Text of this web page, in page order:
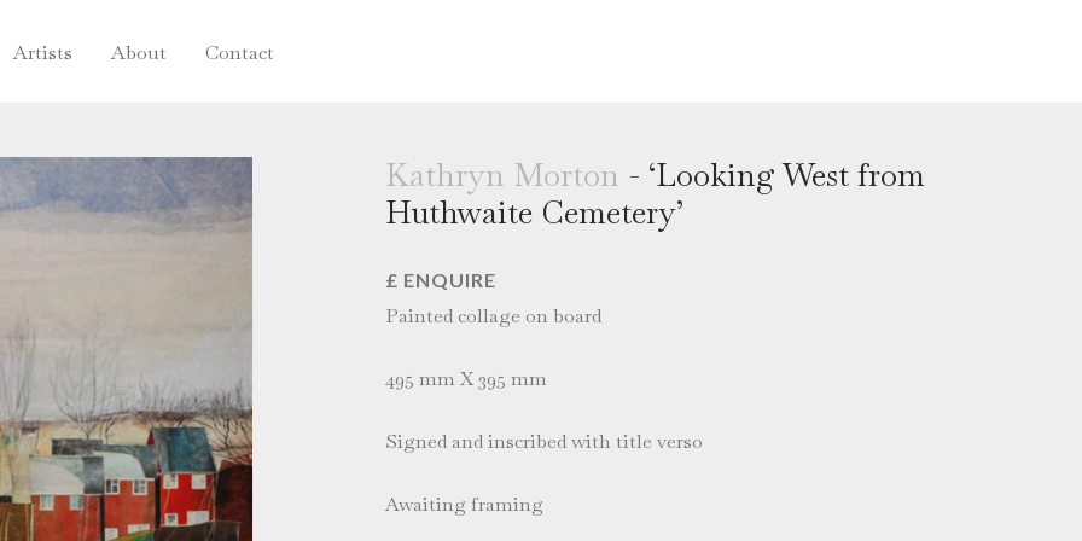
Artists About Contact
Kathryn Morton - ‘Looking West from
Huthwaite Cemetery’
£ ENQUIRE
Painted collage on board
495 mm X 395 mm
Signed and inscribed with title verso
Awaiting framing